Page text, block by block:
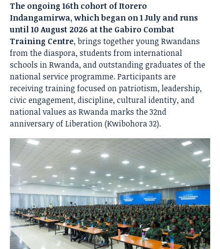
The ongoing 16th cohort of Itorero
Indangamirwa, which began on 1 July and runs
until 10 August 2026 at the Gabiro Combat
Training Centre, brings together young Rwandans
from the diaspora, students from international
schools in Rwanda, and outstanding graduates of the
national service programme. Participants are
receiving training focused on patriotism, leadership,
civic engagement, discipline, cultural identity, and
national values as Rwanda marks the 32nd
anniversary of Liberation (Kwibohora 32).